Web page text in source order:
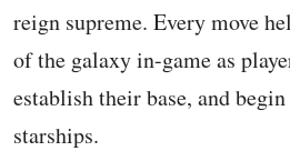
reign supreme. Every move
of the galaxy in-game as
establish their base, and
starships.